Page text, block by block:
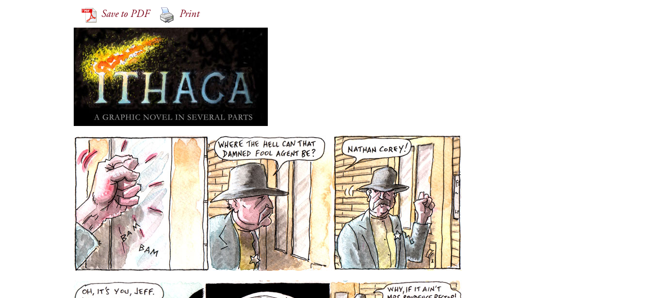
Save to PDF Print